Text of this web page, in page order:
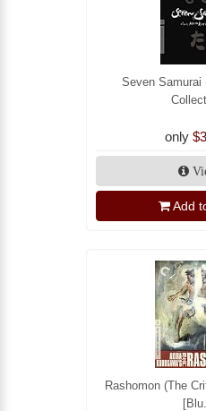
Seven Samurai
only
Add
Rashomon (The
[Blu...